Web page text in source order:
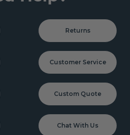
Returns
Customer Service
Custom Quote
Chat With Us